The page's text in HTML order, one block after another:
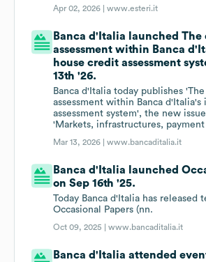
Apr 02, 2026 |www.esteri.it
Banca d'Italia launched The
assessment within Banca
house credit assessment
13th '26.
Banca d'Italia today publishes
assessment within Banca
assessment system', the new
'Markets, infrastructures, payment
Mar 13, 2026 |www.bancaditalia.it
Banca d'Italia launched
on Sep 16th '25.
Today Banca d'Italia has released
Occasional Papers (nn.
Oct 09, 2025 |www.bancaditalia.it
Banca d'Italia attended